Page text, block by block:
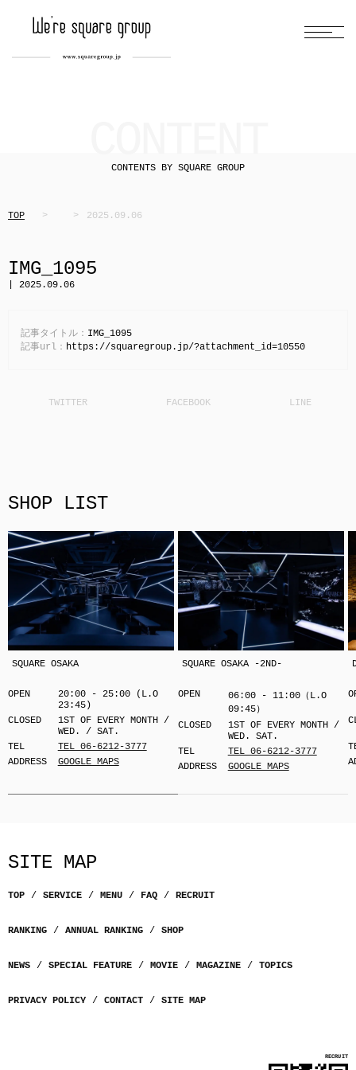
CONTENTS BY SQUARE GROUP
TOP 2025.09.06
IMG_1095
| 2025.09.06
記事タイトル： IMG_1095
記事url： https://squaregroup.jp/?attachment_id=10550
SHOP LIST
SQUARE OSAKA
OPEN
20:00 - 25:00 (L.O
23:45)
CLOSED
1ST OF EVERY MONTH /
WED. / SAT.
TEL
TEL 06-6212-3777
ADDRESS
GOOGLE MAPS
SQUARE OSAKA -2ND-
OPEN
06:00 - 11:00（L.O
09:45）
CLOSED
1ST OF EVERY MONTH /
WED. SAT.
TEL
TEL 06-6212-3777
ADDRESS
GOOGLE MAPS
SITE MAP
TOP SERVICE MENU FAQ RECRUIT
RANKING ANNUAL RANKING SHOP
NEWS SPECIAL FEATURE MOVIE MAGAZINE TOPICS
PRIVACY POLICY CONTACT SITE MAP